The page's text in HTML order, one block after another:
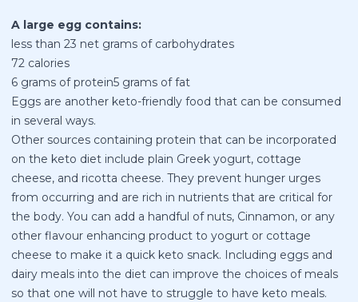
A large egg contains:
less than 23 net grams of carbohydrates
72 calories
6 grams of protein5 grams of fat
Eggs are another keto-friendly food that can be consumed
in several ways.
Other sources containing protein that can be incorporated
on the keto diet include plain Greek yogurt, cottage
cheese, and ricotta cheese. They prevent hunger urges
from occurring and are rich in nutrients that are critical for
the body. You can add a handful of nuts, Cinnamon, or any
other flavour enhancing product to yogurt or cottage
cheese to make it a quick keto snack. Including eggs and
dairy meals into the diet can improve the choices of meals
so that one will not have to struggle to have keto meals.